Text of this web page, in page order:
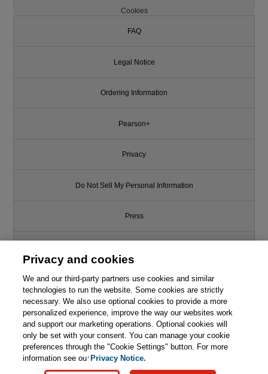
This chapter is from the book
Separation Process Engineering:
Includes Mass Transfer Analysis,
4th Edition
Cookies
FAQ
Legal Notice
Ordering Information
Pearson+
Privacy
Do Not Sell My Personal Information
Press
Support
Write for Us
© 2026 Pearson. All rights reserved, including those for text and data
mining and training of artificial intelligence and similar technologies.
Privacy and cookies
We and our third-party partners use cookies and similar
technologies to run the website. Some cookies are strictly
necessary. We also use optional cookies to provide a more
personalized experience, improve the way our websites work
and support our marketing operations. Optional cookies will
only be set with your consent. You can manage your cookie
preferences through the "Cookie Settings" button. For more
information see ourPrivacy Notice.